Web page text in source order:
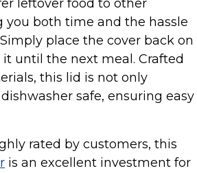
leftover food to other
you both time and the hassle
place the cover back on
until the next meal. Crafted
this lid is not only
safe, ensuring easy
rated by customers, this
is an excellent investment for